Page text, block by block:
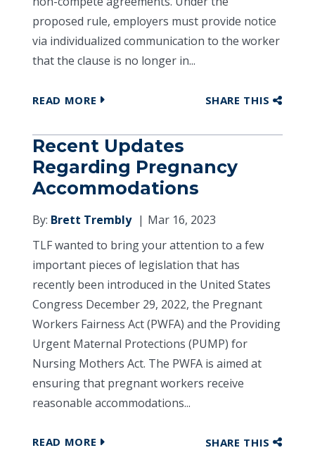
proposed rule, employers must provide notice
via individualized communication to the worker
that the clause is no longer in...
READ MORE SHARE THIS
Recent Updates
Regarding Pregnancy
Accommodations
By: Brett Trembly
Mar 16, 2023
TLF wanted to bring your attention to a few
important pieces of legislation that has
recently been introduced in the United States
Congress December 29, 2022, the Pregnant
Workers Fairness Act (PWFA) and the Providing
Urgent Maternal Protections (PUMP) for
Nursing Mothers Act. The PWFA is aimed at
ensuring that pregnant workers receive
reasonable accommodations...
READ MORE SHARE THIS